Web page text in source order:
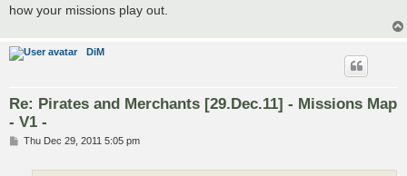
how your missions play out.
DiM
Re: Pirates and Merchants [29.Dec.11] - Missions Map
- V1 -
PThu Dec 29, 2011 5:05 pm